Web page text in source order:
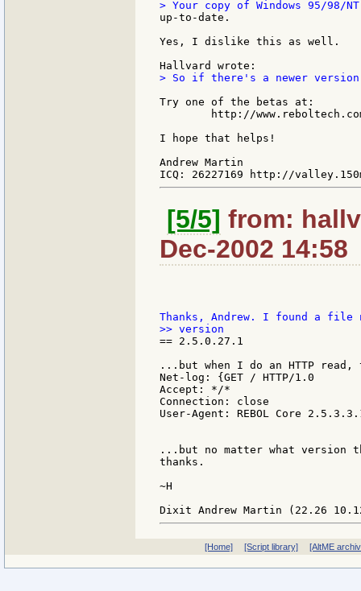
up-to-date.
Yes, I dislike this as well.
> So if there's a newer
Try one of the betas at:
http://
I hope that helps!
Andrew Martin
[5/5] from:
Dec-2002 14:58
== 2.5.0.27.1
...but when I do an HTTP read,
Net-log: {GET / HTTP/1.0
Accept: */*
Connection: close
User-Agent: REBOL Core
...but no matter what version
thanks.
~H
[Home] [Script library] [AltME